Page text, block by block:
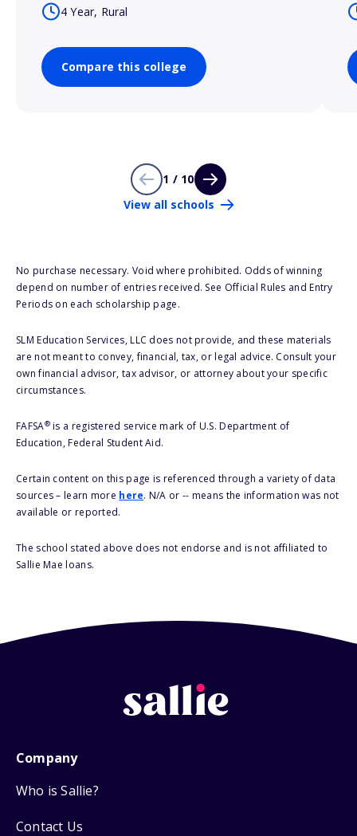
4 Year, Rural
Compare this college
1 / 10
View all schools
No purchase necessary. Void where prohibited. Odds of winning
depend on number of entries received. See Official Rules and Entry
Periods on each scholarship page.
SLM Education Services, LLC does not provide, and these materials
are not meant to convey, financial, tax, or legal advice. Consult your
own financial advisor, tax advisor, or attorney about your specific
circumstances.
FAFSA®is a registered service mark of U.S. Department of
Education, Federal Student Aid.
Certain content on this page is referenced through a variety of data
sources – learn more here. N/A or -- means the information was not
available or reported.
The school stated above does not endorse and is not affiliated to
Sallie Mae loans.
Company
Who is Sallie?
Contact Us